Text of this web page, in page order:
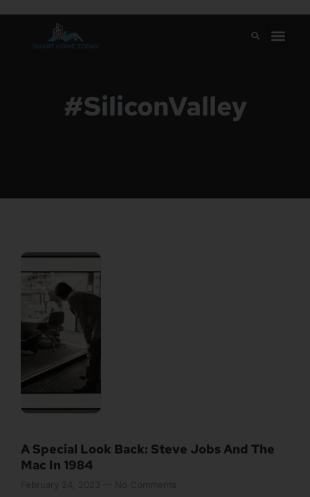
#SiliconValley
A Special Look Back: Steve Jobs And The
Mac In 1984